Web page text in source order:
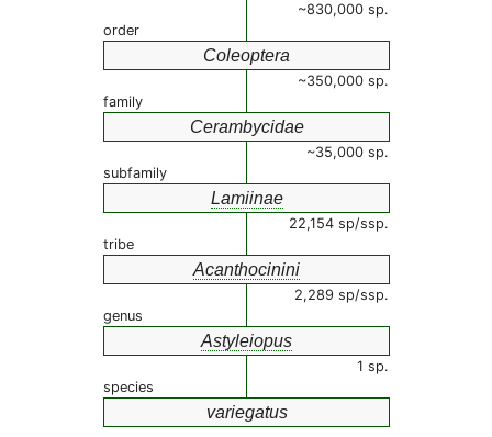
~830,000 sp.
order
Coleoptera
~350,000 sp.
family
Cerambycidae
~35,000 sp.
subfamily
Lamiinae
22,154 sp/ssp.
tribe
Acanthocinini
2,289 sp/ssp.
genus
Astyleiopus
1 sp.
species
variegatus